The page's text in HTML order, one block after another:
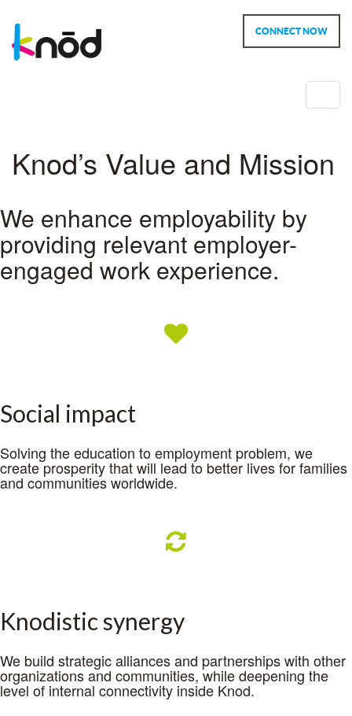
CONNECT NOW
Knod’s Value and Mission
We enhance employability by
providing relevant employer-
engaged work experience.
Social impact
Solving the education to employment problem, we
create prosperity that will lead to better lives for families
and communities worldwide.
Knodistic synergy
We build strategic alliances and partnerships with other
organizations and communities, while deepening the
level of internal connectivity inside Knod.